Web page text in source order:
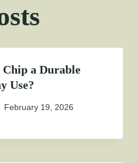
a Durable
Use?
February 19, 2026